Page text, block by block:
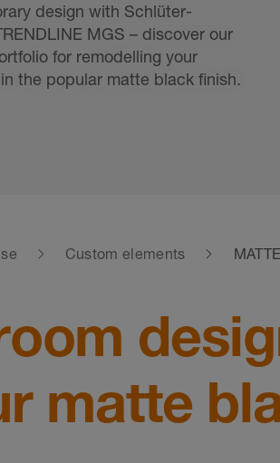
design with Schlüter-
MGS – discover our
for remodelling your
the popular matte black finish.
Custom elements
matte